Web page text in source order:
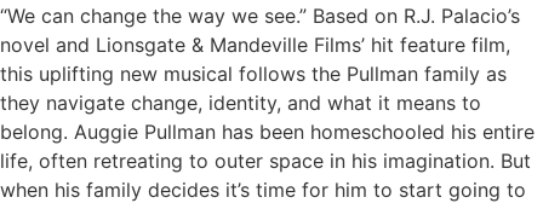
“We can change the way we see.” Based on R.J. Palacio’s
novel and Lionsgate & Mandeville Films’ hit feature film,
this uplifting new musical follows the Pullman family as
they navigate change, identity, and what it means to
belong. Auggie Pullman has been homeschooled his entire
life, often retreating to outer space in his imagination. But
when his family decides it’s time for him to start going to